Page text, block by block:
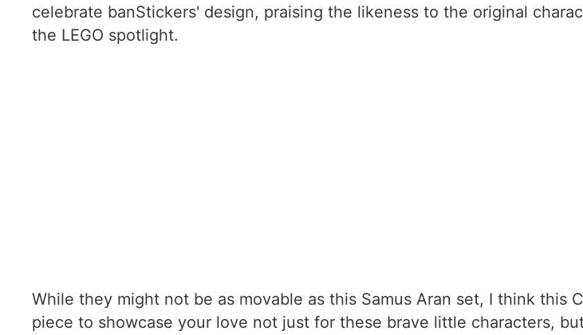
celebrate banStickers' design, praising the likeness to the original
the LEGO spotlight.
While they might not be as movable as this Samus Aran set, I think this
piece to showcase your love not just for these brave little characters,